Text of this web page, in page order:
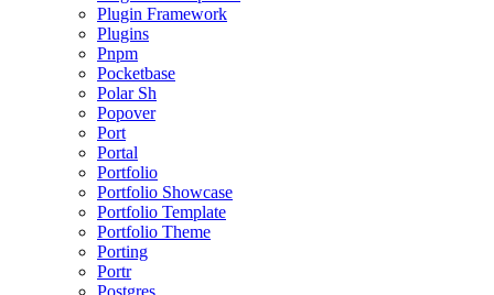
Plugin Framework
Plugins
Pnpm
Pocketbase
Polar Sh
Popover
Port
Portal
Portfolio
Portfolio Showcase
Portfolio Template
Portfolio Theme
Porting
Portr
Postgres